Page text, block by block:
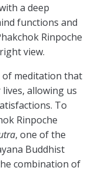
a deep
functions and
Rinpoche
view.
of meditation that
allowing us
To
Rinpoche
, one of the
Buddhist
combination of